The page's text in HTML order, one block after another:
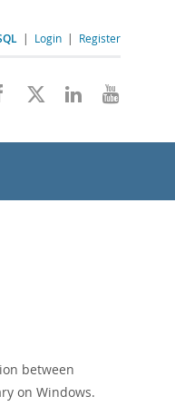
| Login | Register
between
on Windows.